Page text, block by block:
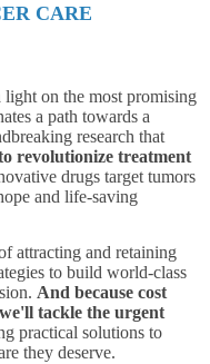
CARE
light on the most promising
a path towards a
research that
revolutionize treatment
drugs target tumors
and life-saving
attracting and retaining
to build world-class
And because cost
tackle the urgent
practical solutions to
they deserve.